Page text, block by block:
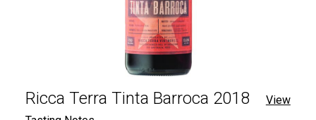
Ricca Terra Tinta Barroca 2018
View